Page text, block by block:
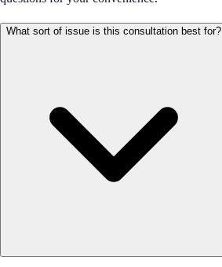
What sort of issue is this consultation best for?